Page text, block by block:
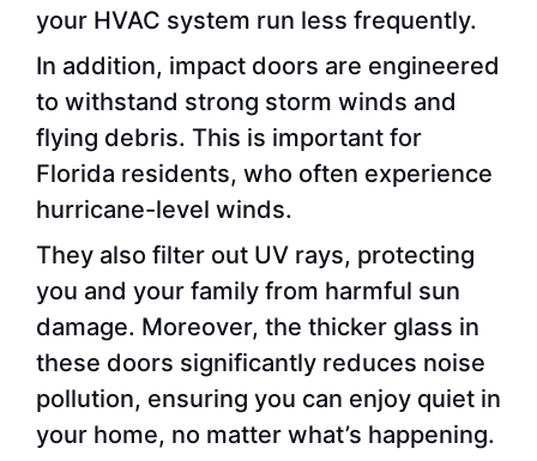
your HVAC system run less frequently.
In addition, impact doors are engineered
to withstand strong storm winds and
flying debris. This is important for
Florida residents, who often experience
hurricane-level winds.
They also filter out UV rays, protecting
you and your family from harmful sun
damage. Moreover, the thicker glass in
these doors significantly reduces noise
pollution, ensuring you can enjoy quiet in
your home, no matter what’s happening.